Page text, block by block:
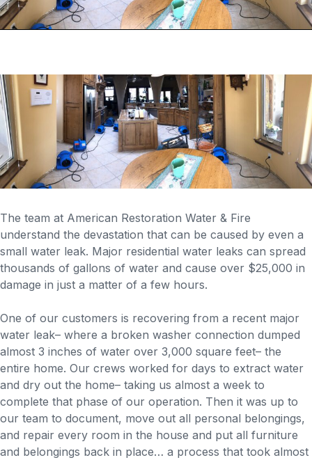
The team at American Restoration Water & Fire
understand the devastation that can be caused by even a
small water leak. Major residential water leaks can spread
thousands of gallons of water and cause over $25,000 in
damage in just a matter of a few hours.
One of our customers is recovering from a recent major
water leak– where a broken washer connection dumped
almost 3 inches of water over 3,000 square feet– the
entire home. Our crews worked for days to extract water
and dry out the home– taking us almost a week to
complete that phase of our operation. Then it was up to
our team to document, move out all personal belongings,
and repair every room in the house and put all furniture
and belongings back in place… a process that took almost